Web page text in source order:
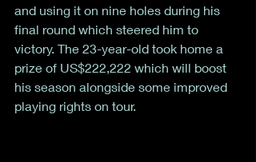
and using it on nine holes during his
final round which steered him to
victory. The 23-year-old took home a
prize of US$222,222 which will boost
his season alongside some improved
playing rights on tour.